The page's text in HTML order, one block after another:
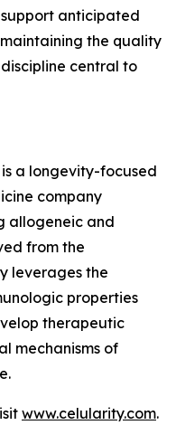
anticipated
the quality
central to
a longevity-focused
company
allogeneic and
from the
leverages the
properties
therapeutic
mechanisms of
www.celularity.com.